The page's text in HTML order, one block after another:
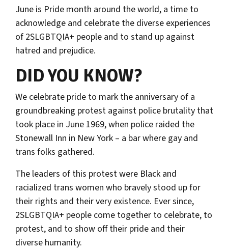
June is Pride month around the world, a time to
acknowledge and celebrate the diverse experiences
of 2SLGBTQIA+ people and to stand up against
hatred and prejudice.
DID YOU KNOW?
We celebrate pride to mark the anniversary of a
groundbreaking protest against police brutality that
took place in June 1969, when police raided the
Stonewall Inn in New York – a bar where gay and
trans folks gathered.
The leaders of this protest were Black and
racialized trans women who bravely stood up for
their rights and their very existence. Ever since,
2SLGBTQIA+ people come together to celebrate, to
protest, and to show off their pride and their
diverse humanity.